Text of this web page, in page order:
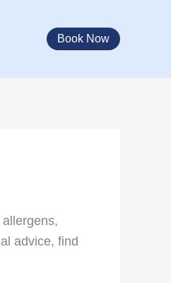
Book Now
advice, find